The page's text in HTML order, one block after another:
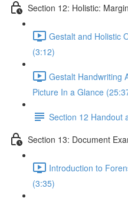
Section 12: Holistic:
Gestalt and Holistic
(3:12)
Gestalt Handwriting
Picture In a Glance
Section 12 Handout
Section 13: Document
Introduction to
(3:35)